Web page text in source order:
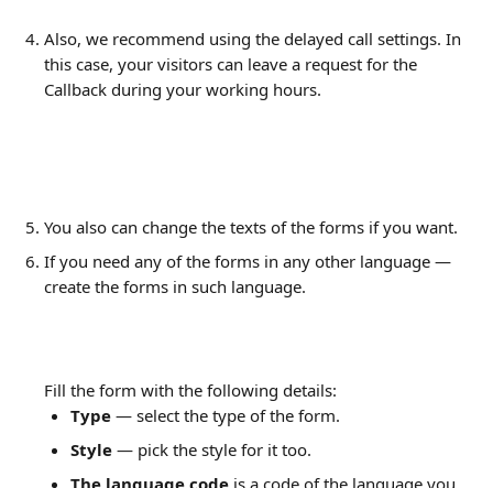
Also, we recommend using the delayed call settings. In
this case, your visitors can leave a request for the
Callback during your working hours.
You also can change the texts of the forms if you want.
If you need any of the forms in any other language —
create the forms in such language.
Fill the form with the following details:
Type — select the type of the form.
Style — pick the style for it too.
The language code is a code of the language you